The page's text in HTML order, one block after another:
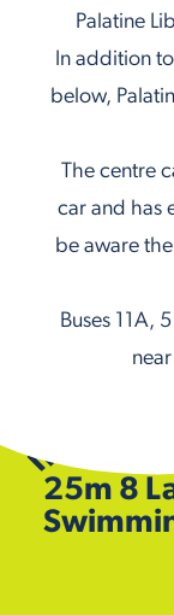
Palatine
In addition
below,
The centre
car and has
be aware
Buses 11A,
25m 8